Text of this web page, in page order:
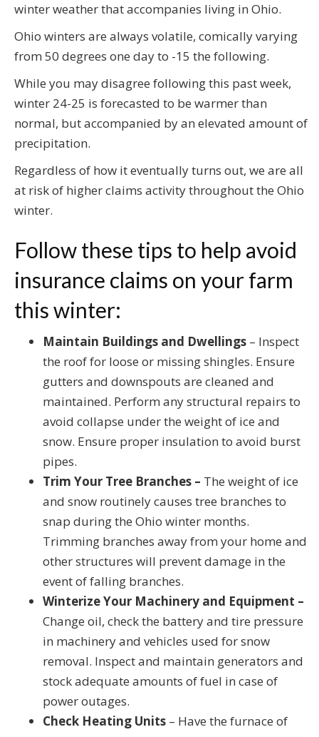
winter weather that accompanies living in Ohio.
Ohio winters are always volatile, comically varying
from 50 degrees one day to -15 the following.
While you may disagree following this past week,
winter 24-25 is forecasted to be warmer than
normal, but accompanied by an elevated amount of
precipitation.
Regardless of how it eventually turns out, we are all
at risk of higher claims activity throughout the Ohio
winter.
Follow these tips to help avoid
insurance claims on your farm
this winter:
Maintain Buildings and Dwellings – Inspect
the roof for loose or missing shingles. Ensure
gutters and downspouts are cleaned and
maintained. Perform any structural repairs to
avoid collapse under the weight of ice and
snow. Ensure proper insulation to avoid burst
pipes.
Trim Your Tree Branches – The weight of ice
and snow routinely causes tree branches to
snap during the Ohio winter months.
Trimming branches away from your home and
other structures will prevent damage in the
event of falling branches.
Winterize Your Machinery and Equipment –
Change oil, check the battery and tire pressure
in machinery and vehicles used for snow
removal. Inspect and maintain generators and
stock adequate amounts of fuel in case of
power outages.
Check Heating Units – Have the furnace of